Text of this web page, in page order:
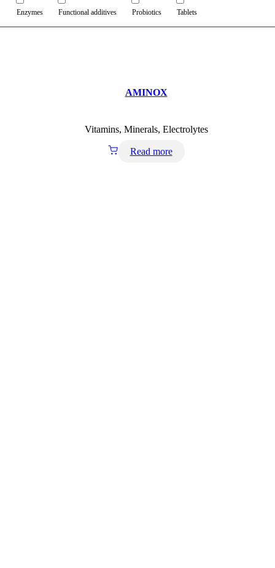
Enzymes Functional additives Probiotics Tablets
AMINOX
Vitamins, Minerals, Electrolytes
Read more